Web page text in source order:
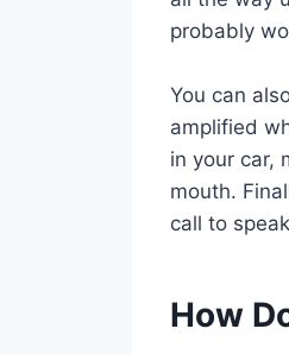
probably
You can
amplified
in your car,
mouth.
call to
How